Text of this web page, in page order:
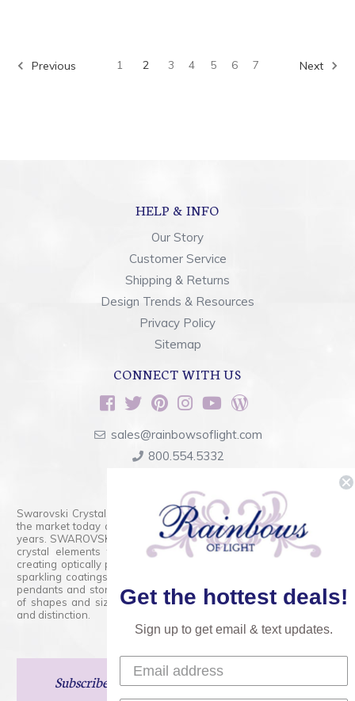
Previous 1 2 3 4 5 6 7 Next
HELP & INFO
Our Story
Customer Service
Shipping & Returns
Design Trends & Resources
Privacy Policy
Sitemap
CONNECT WITH US
sales@rainbowsoflight.com
800.554.5332
Swarovski Crystals are the finest quality precision-cut crystal on
the market today and has proudly held that position for over 100
years. SWAROVSKI CRYSTAL is the premium brand for the finest
crystal elements that are faceted with tremendous accuracy,
creating optically pure and brilliant prisms. Radiant colors and/or
sparkling coatings are added to these crystals to create beads,
pendants and stones of dazzling beauty and tremendous variety
of shapes and sizes. Swarovski Crystal is unmatched in quality
and distinction.
Subscribe and Save 15% on Your Next Order!
Get the hottest deals!
Sign up to get email & text updates.